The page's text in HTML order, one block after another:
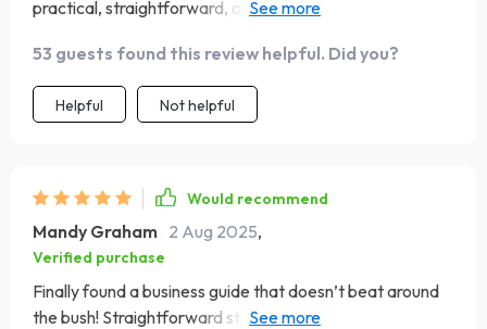
practical, straightforward, and incredibly helpful. Highly
53 guests found this review helpful. Did you?
Helpful Not helpful
Would recommend
Mandy Graham 2 Aug 2025,
Verified purchase
Finally found a business guide that doesn’t beat around
the bush! Straightforward strategies that actually work—